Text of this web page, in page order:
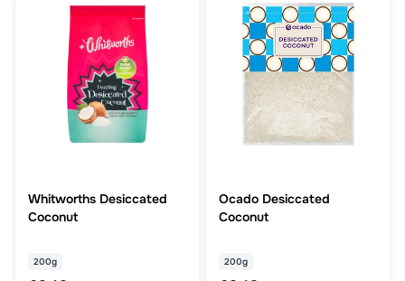
Whitworths Desiccated
Coconut
200g
Ocado Desiccated
Coconut
200g